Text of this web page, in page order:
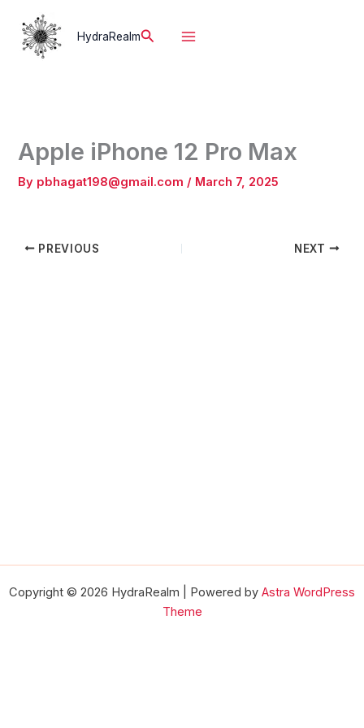
content
HydraRealmSearch
Apple iPhone 12 Pro Max
By pbhagat198@gmail.com / March 7, 2025
PREVIOUS NEXT
Copyright © 2026 HydraRealm | Powered by Astra WordPress
Theme